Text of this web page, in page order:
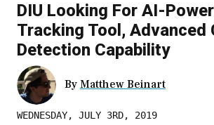
DIU Looking For AI-
Tracking Tool, Advanced
Detection Capability
By Matthew Beinart
WEDNESDAY, JULY 3RD, 2019